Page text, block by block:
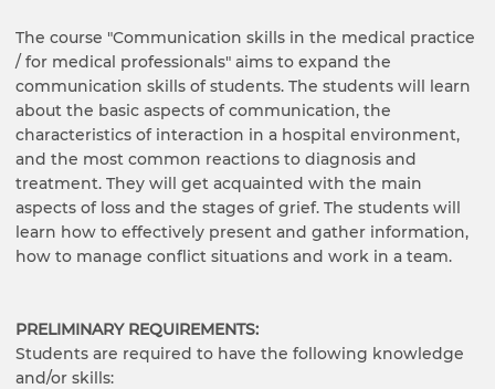
The course "Communication skills in the medical practice
/ for medical professionals" aims to expand the
communication skills of students. The students will learn
about the basic aspects of communication, the
characteristics of interaction in a hospital environment,
and the most common reactions to diagnosis and
treatment. They will get acquainted with the main
aspects of loss and the stages of grief. The students will
learn how to effectively present and gather information,
how to manage conflict situations and work in a team.
PRELIMINARY REQUIREMENTS:
Students are required to have the following knowledge
and/or skills: